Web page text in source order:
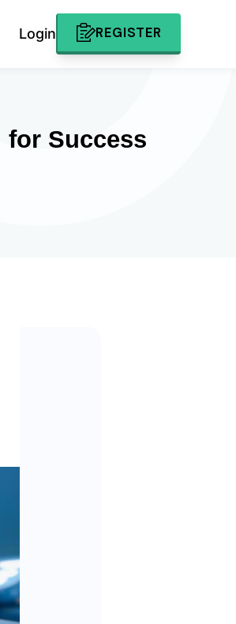
Login REGISTER
Success